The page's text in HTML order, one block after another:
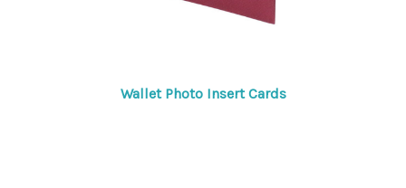
Wallet Photo Insert Cards